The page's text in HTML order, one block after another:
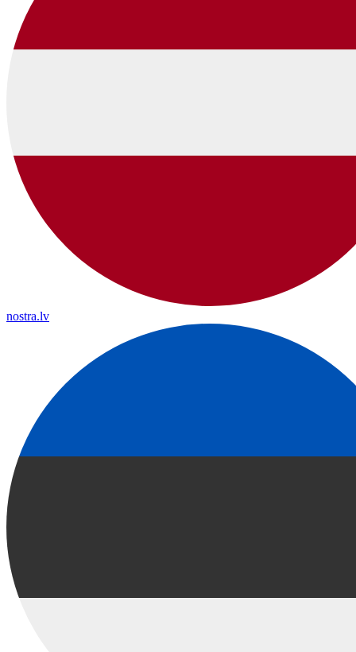
nostra.lv